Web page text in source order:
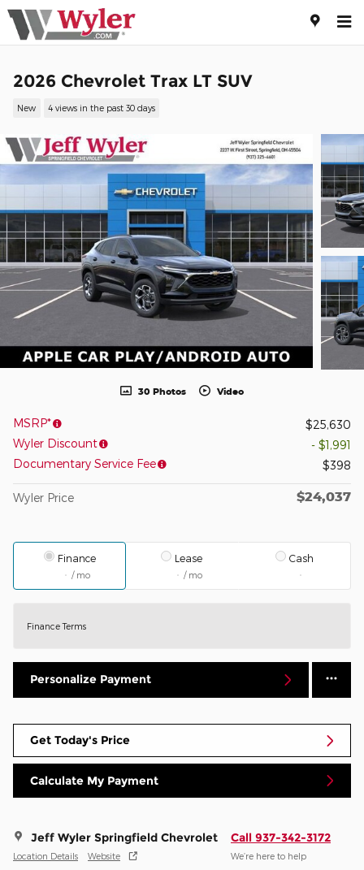
Skip to main content
2026 Chevrolet Trax LT SUV
New 4 views in the past 30 days
30 Photos Video
MSRP*
$25,630
Wyler Discount
- $1,991
Documentary Service Fee
$398
Wyler Price $24,037
Finance
/ mo
Lease
/ mo
Cash
Finance Terms
Personalize Payment
Get Today's Price
Calculate My Payment
Jeff Wyler Springfield Chevrolet
Location Details Website
Call 937-342-3172
We’re here to help